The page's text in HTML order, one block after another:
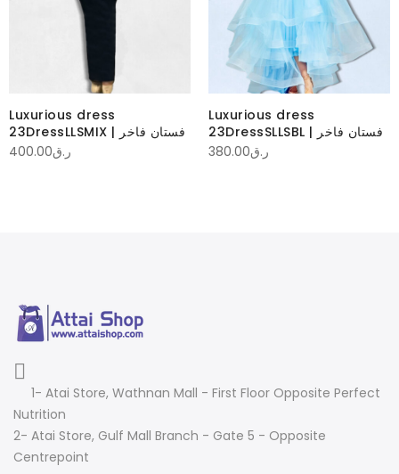
Luxurious dress
23DressLLSMIX | فستان فاخر
ر.ق400.00
Luxurious dress
23DressSLLSBL | فستان فاخر
ر.ق380.00
1- Atai Store, Wathnan Mall - First Floor Opposite Perfect
Nutrition
2- Atai Store, Gulf Mall Branch - Gate 5 - Opposite
Centrepoint